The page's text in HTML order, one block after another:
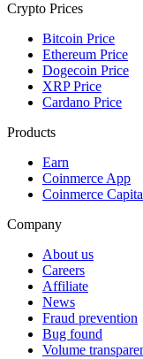
Crypto Prices
Bitcoin Price
Ethereum Price
Dogecoin Price
XRP Price
Cardano Price
Products
Earn
Coinmerce App
Coinmerce
Company
About us
Careers
Affiliate
News
Fraud prevention
Bug found
Volume